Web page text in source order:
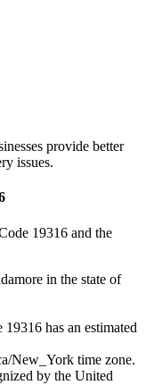
provide better
issues.
19316 and the
in the state of
19316 has an estimated
New_York time zone.
by the United